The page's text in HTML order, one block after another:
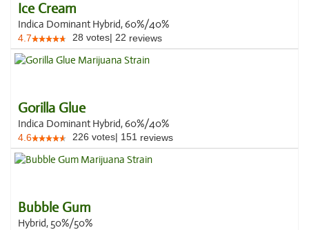
Ice Cream
Indica Dominant Hybrid, 60%/40%
4.7 28 votes| 22 reviews
Gorilla Glue
Indica Dominant Hybrid, 60%/40%
4.6 226 votes| 151 reviews
Bubble Gum
Hybrid, 50%/50%